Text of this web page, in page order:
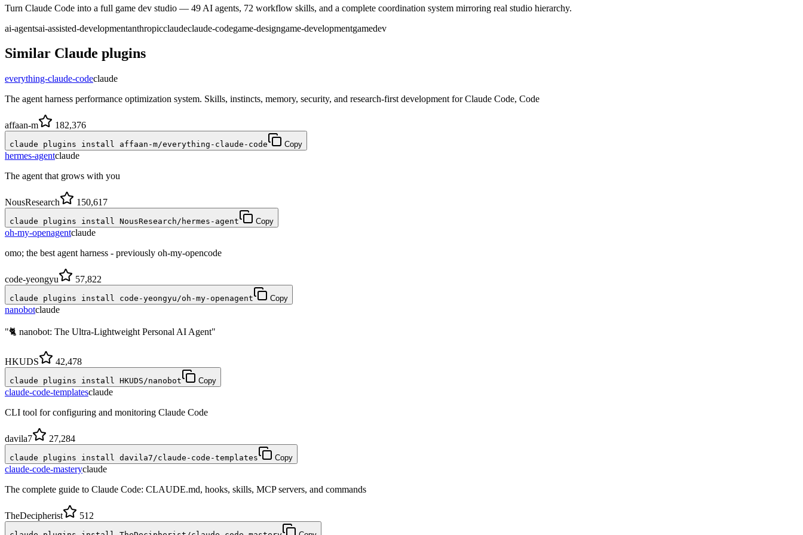
Turn Claude Code into a full game dev studio — 49 AI agents, 72 workflow skills, and a complete coordination system mirroring real studio hierarchy.
ai-agentsai-assisted-developmentanthropicclaudeclaude-codegame-designgame-developmentgamedev
Similar Claude plugins
everything-claude-codeclaude
The agent harness performance optimization system. Skills, instincts, memory, security, and research-first development for Claude Code, Code
affaan-m 182,376
claude plugins install affaan-m/everything-claude-code Copy
hermes-agentclaude
The agent that grows with you
NousResearch 150,617
claude plugins install NousResearch/hermes-agent Copy
oh-my-openagentclaude
omo; the best agent harness - previously oh-my-opencode
code-yeongyu 57,822
claude plugins install code-yeongyu/oh-my-openagent Copy
nanobotclaude
"🐈 nanobot: The Ultra-Lightweight Personal AI Agent"
HKUDS 42,478
claude plugins install HKUDS/nanobot Copy
claude-code-templatesclaude
CLI tool for configuring and monitoring Claude Code
davila7 27,284
claude plugins install davila7/claude-code-templates Copy
claude-code-masteryclaude
The complete guide to Claude Code: CLAUDE.md, hooks, skills, MCP servers, and commands
TheDecipherist 512